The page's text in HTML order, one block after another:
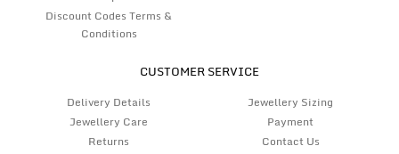
Discount Codes Terms &
Conditions
CUSTOMER SERVICE
Delivery Details
Jewellery Sizing
Jewellery Care
Payment
Returns
Contact Us